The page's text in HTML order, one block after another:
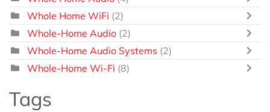
Whole Home WiFi (2)
Whole-Home Audio (2)
Whole-Home Audio Systems (2)
Whole-Home Wi-Fi (8)
Tags